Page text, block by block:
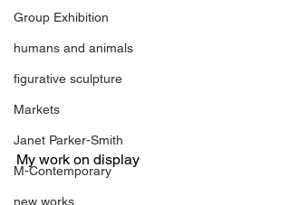
Group Exhibition
humans and animals
figurative sculpture
Markets
Janet Parker-Smith
M-Contemporary
new works
My work on display